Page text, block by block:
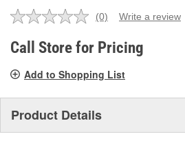
No
value.
Same
link.
(0) Write a review
Call Store for Pricing
Add to Shopping List
Product Details